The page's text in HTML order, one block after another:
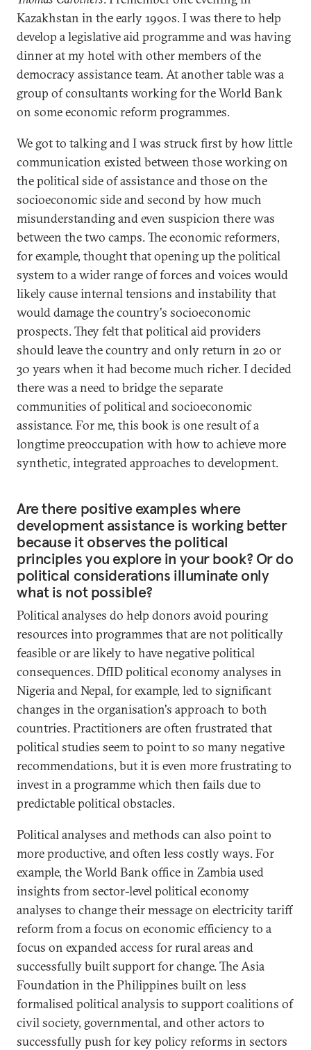
Kazakhstan in the early 1990s. I was there to help
develop a legislative aid programme and was having
dinner at my hotel with other members of the
democracy assistance team. At another table was a
group of consultants working for the World Bank
on some economic reform programmes.
We got to talking and I was struck first by how little
communication existed between those working on
the political side of assistance and those on the
socioeconomic side and second by how much
misunderstanding and even suspicion there was
between the two camps. The economic reformers,
for example, thought that opening up the political
system to a wider range of forces and voices would
likely cause internal tensions and instability that
would damage the country's socioeconomic
prospects. They felt that political aid providers
should leave the country and only return in 20 or
30 years when it had become much richer. I decided
there was a need to bridge the separate
communities of political and socioeconomic
assistance. For me, this book is one result of a
longtime preoccupation with how to achieve more
synthetic, integrated approaches to development.
Are there positive examples where
development assistance is working better
because it observes the political
principles you explore in your book? Or do
political considerations illuminate only
what is not possible?
Political analyses do help donors avoid pouring
resources into programmes that are not politically
feasible or are likely to have negative political
consequences. DfID political economy analyses in
Nigeria and Nepal, for example, led to significant
changes in the organisation's approach to both
countries. Practitioners are often frustrated that
political studies seem to point to so many negative
recommendations, but it is even more frustrating to
invest in a programme which then fails due to
predictable political obstacles.
Political analyses and methods can also point to
more productive, and often less costly ways. For
example, the World Bank office in Zambia used
insights from sector-level political economy
analyses to change their message on electricity tariff
reform from a focus on economic efficiency to a
focus on expanded access for rural areas and
successfully built support for change. The Asia
Foundation in the Philippines built on less
formalised political analysis to support coalitions of
civil society, governmental, and other actors to
successfully push for key policy reforms in sectors